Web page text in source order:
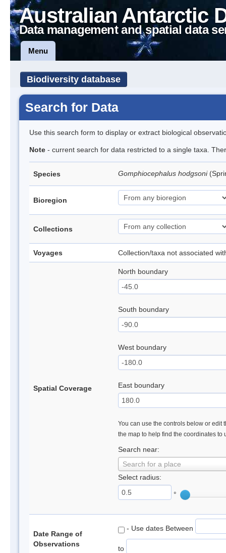
Australian Antarctic
Data management and spatial data
Menu
Biodiversity database
Search for Data
Use this search form to display or extract biological
Note - current search for data restricted to a single taxa.
Species Gomphiocephalus hodgsoni
Bioregion
Collections
Voyages Collection/taxa not associated
Spatial Coverage
North boundary
South boundary
West boundary
East boundary
You can use the controls below or edit
the map to help find the coordinates to
Search near:
Search for a place
Select radius:
°
Date Range of
Observations
- Use dates Between
to